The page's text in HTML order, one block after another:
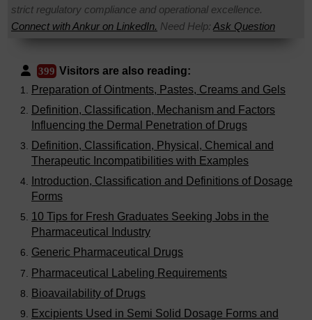
strict regulatory compliance and operational excellence.
Connect with Ankur on LinkedIn. Need Help: Ask Question
399 Visitors are also reading:
Preparation of Ointments, Pastes, Creams and Gels
Definition, Classification, Mechanism and Factors
Influencing the Dermal Penetration of Drugs
Definition, Classification, Physical, Chemical and
Therapeutic Incompatibilities with Examples
Introduction, Classification and Definitions of Dosage
Forms
10 Tips for Fresh Graduates Seeking Jobs in the
Pharmaceutical Industry
Generic Pharmaceutical Drugs
Pharmaceutical Labeling Requirements
Bioavailability of Drugs
Excipients Used in Semi Solid Dosage Forms and